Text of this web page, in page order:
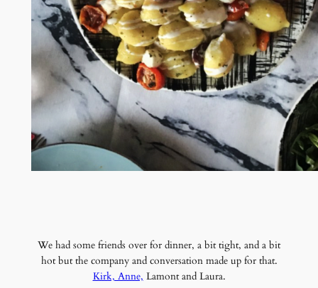
We had some friends over for dinner, a bit tight, and a bit
hot but the company and conversation made up for that.
Kirk, Anne, Lamont and Laura.